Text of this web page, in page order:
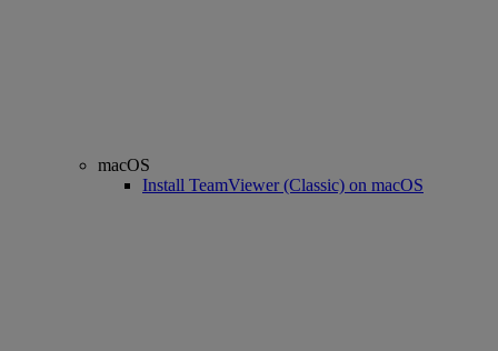
macOS
Install TeamViewer (Classic) on macOS